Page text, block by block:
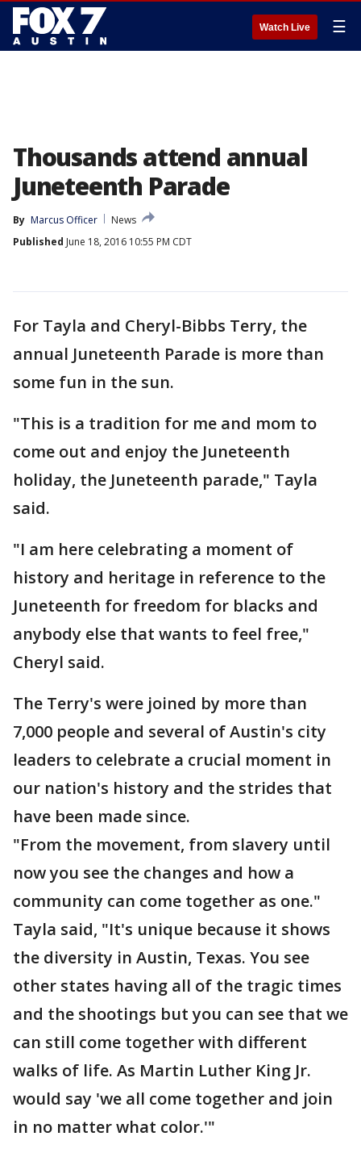
Watch Live ☰
Thousands attend annual
Juneteenth Parade
By Marcus Officer
News
Published June 18, 2016 10:55 PM CDT
For Tayla and Cheryl-Bibbs Terry, the
annual Juneteenth Parade is more than
some fun in the sun.
"This is a tradition for me and mom to
come out and enjoy the Juneteenth
holiday, the Juneteenth parade," Tayla
said.
"I am here celebrating a moment of
history and heritage in reference to the
Juneteenth for freedom for blacks and
anybody else that wants to feel free,"
Cheryl said.
The Terry's were joined by more than
7,000 people and several of Austin's city
leaders to celebrate a crucial moment in
our nation's history and the strides that
have been made since.
"From the movement, from slavery until
now you see the changes and how a
community can come together as one."
Tayla said, "It's unique because it shows
the diversity in Austin, Texas. You see
other states having all of the tragic times
and the shootings but you can see that we
can still come together with different
walks of life. As Martin Luther King Jr.
would say 'we all come together and join
in no matter what color.'"